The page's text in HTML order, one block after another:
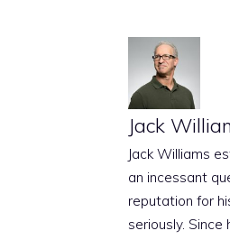
Jack
Jack Williams
an incessant
reputation for
seriously.